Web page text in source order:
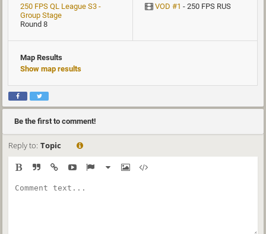
250 FPS QL League S3 -
Group Stage
Round 8
VOD #1 - 250 FPS RUS
Map Results
Show map results
Be the first to comment!
Reply to: Topic